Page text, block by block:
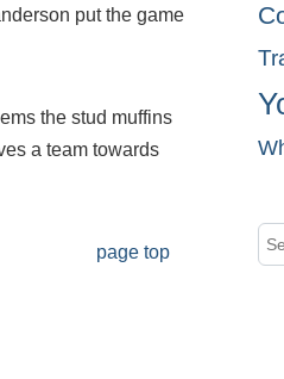
put the game
the stud muffins
a team towards
page top